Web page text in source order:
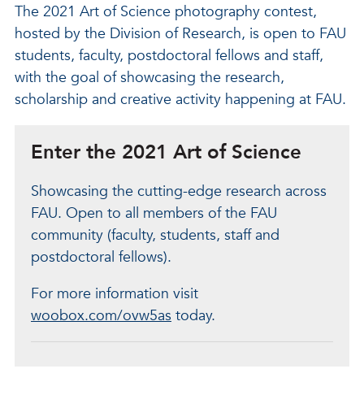
The 2021 Art of Science photography contest,
hosted by the Division of Research, is open to FAU
students, faculty, postdoctoral fellows and staff,
with the goal of showcasing the research,
scholarship and creative activity happening at FAU.
Enter the 2021 Art of Science
Showcasing the cutting-edge research across
FAU. Open to all members of the FAU
community (faculty, students, staff and
postdoctoral fellows).
For more information visit
woobox.com/ovw5as today.